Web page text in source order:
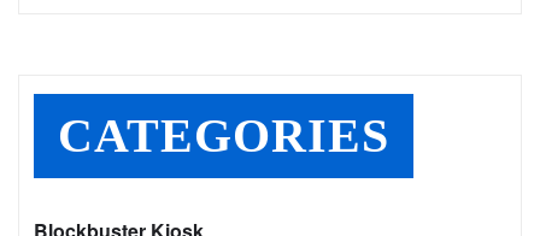
CATEGORIES
Blockbuster Kiosk